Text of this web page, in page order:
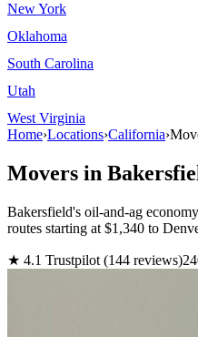
New York
Oklahoma
South Carolina
Utah
West Virginia
Home›Locations›California›
Movers in
Bakersfield's oil-and-ag
routes starting at $1,340 to
★ 4.1 Trustpilot (144 reviews)